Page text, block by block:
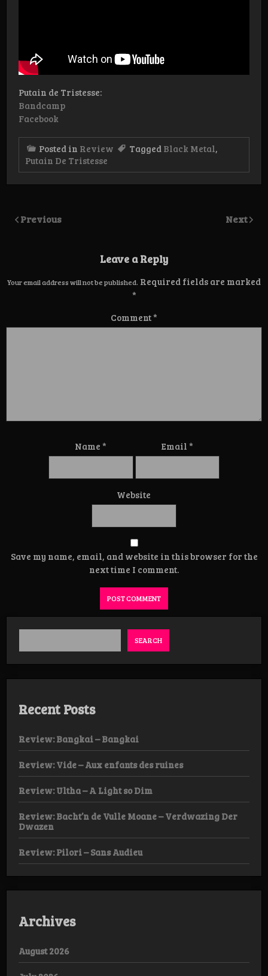
Putain de Tristesse:
Bandcamp
Facebook
Posted in Review Tagged Black Metal,
Putain De Tristesse
Previous Next
Leave a Reply
Your email address will not be published. Required fields are marked
*
Comment*
Name* Email *
Website
Save my name, email, and website in this browser for the
next time I comment.
SEARCH
Recent Posts
Review: Bangkai – Bangkai
Review: Vide – Aux enfants des ruines
Review: Ultha – A Light so Dim
Review: Bacht’n de Vulle Moane – Verdwazing Der
Dwazen
Review: Pilori – Sans Audieu
Archives
August 2026